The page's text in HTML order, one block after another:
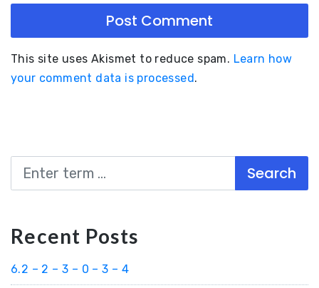
This site uses Akismet to reduce spam. Learn how
your comment data is processed.
Search
Recent Posts
6.2 – 2 – 3 – 0 – 3 – 4